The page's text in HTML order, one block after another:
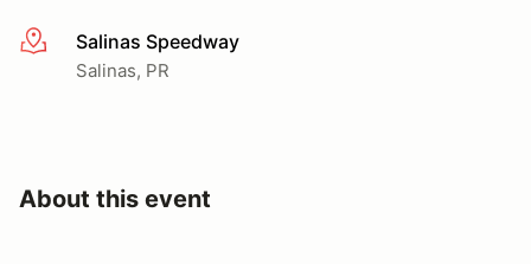
More infoSalinas Speedway
Salinas, PR
About this event